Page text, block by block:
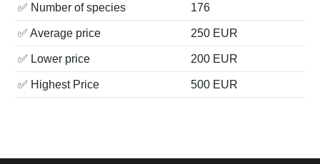
✅ Number of species 176
✅ Average price 250 EUR
✅ Lower price 200 EUR
✅ Highest Price 500 EUR